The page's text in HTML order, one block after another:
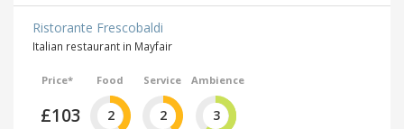
Ristorante Frescobaldi
Italian restaurant in Mayfair
Price*
£103
Food
2
Service
2
Ambience
3